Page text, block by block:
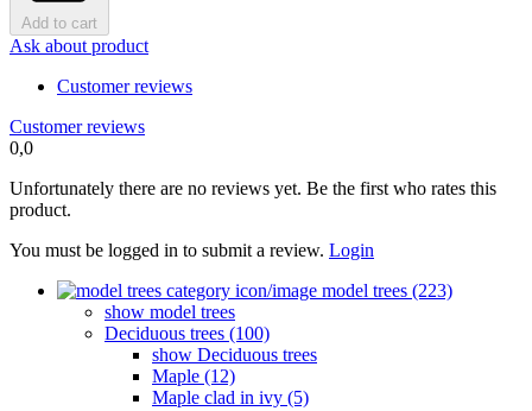
Add to cart
Ask about product
Customer reviews
Customer reviews
0,0
Unfortunately there are no reviews yet. Be the first who rates this
product.
You must be logged in to submit a review. Login
model trees (223)
show model trees
Deciduous trees (100)
show Deciduous trees
Maple (12)
Maple clad in ivy (5)